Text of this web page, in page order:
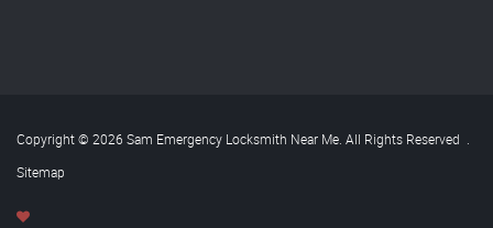
Copyright © 2026 Sam Emergency Locksmith Near Me. All Rights Reserved .
Sitemap